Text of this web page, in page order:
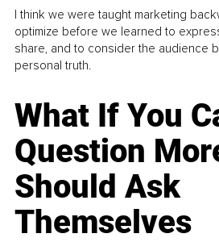
I think we were taught marketing
optimize before we learned to
share, and to consider the audience
personal truth.
What If You
Question
Should Ask
Themselves